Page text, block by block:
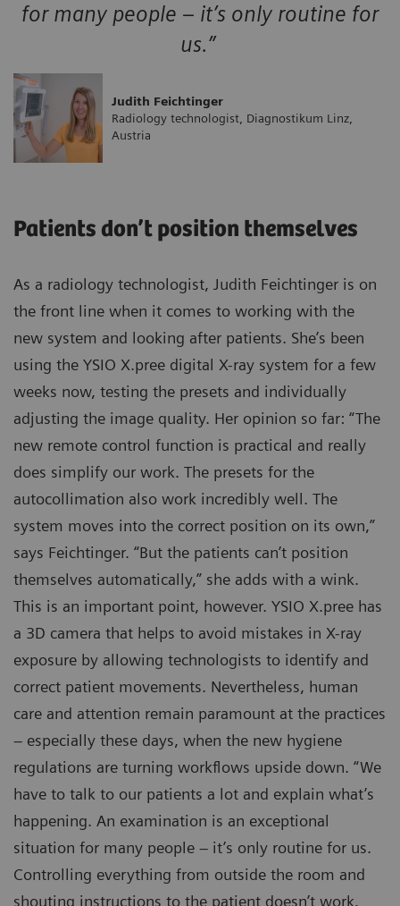
for many people – it’s only routine for
us.”
Judith Feichtinger
Radiology technologist, Diagnostikum Linz,
Austria
Patients don’t position themselves
As a radiology technologist, Judith Feichtinger is on
the front line when it comes to working with the
new system and looking after patients. She’s been
using the YSIO X.pree digital X-ray system for a few
weeks now, testing the presets and individually
adjusting the image quality. Her opinion so far: “The
new remote control function is practical and really
does simplify our work. The presets for the
autocollimation also work incredibly well. The
system moves into the correct position on its own,”
says Feichtinger. “But the patients can’t position
themselves automatically,” she adds with a wink.
This is an important point, however. YSIO X.pree has
a 3D camera that helps to avoid mistakes in X-ray
exposure by allowing technologists to identify and
correct patient movements. Nevertheless, human
care and attention remain paramount at the practices
– especially these days, when the new hygiene
regulations are turning workflows upside down. “We
have to talk to our patients a lot and explain what’s
happening. An examination is an exceptional
situation for many people – it’s only routine for us.
Controlling everything from outside the room and
shouting instructions to the patient doesn’t work.